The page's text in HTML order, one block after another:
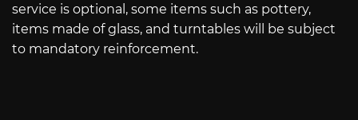
service is optional, some items such as pottery,
items made of glass, and turntables will be subject
to mandatory reinforcement.